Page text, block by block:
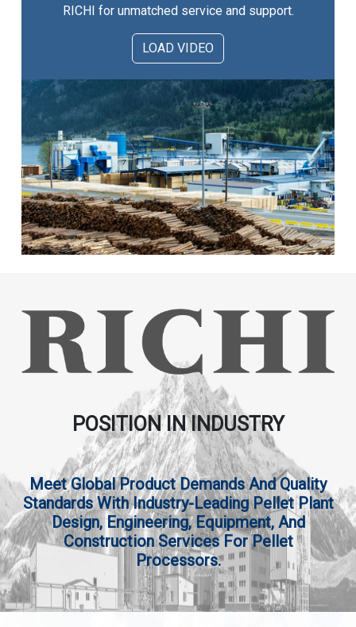
RICHI for unmatched service and support.
LOAD VIDEO
POSITION IN INDUSTRY
Meet Global Product Demands And Quality
Standards With Industry-Leading Pellet Plant
Design, Engineering, Equipment, And
Construction Services For Pellet
Processors.